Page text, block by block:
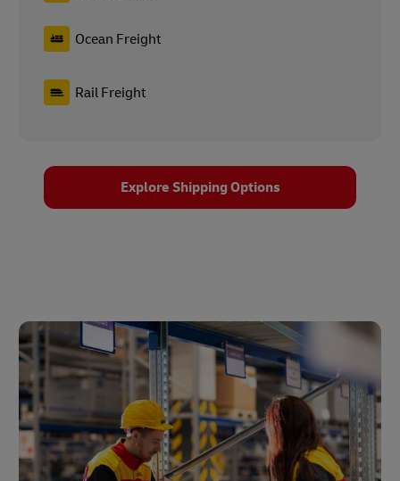
Ocean Freight
Rail Freight
Explore Shipping Options